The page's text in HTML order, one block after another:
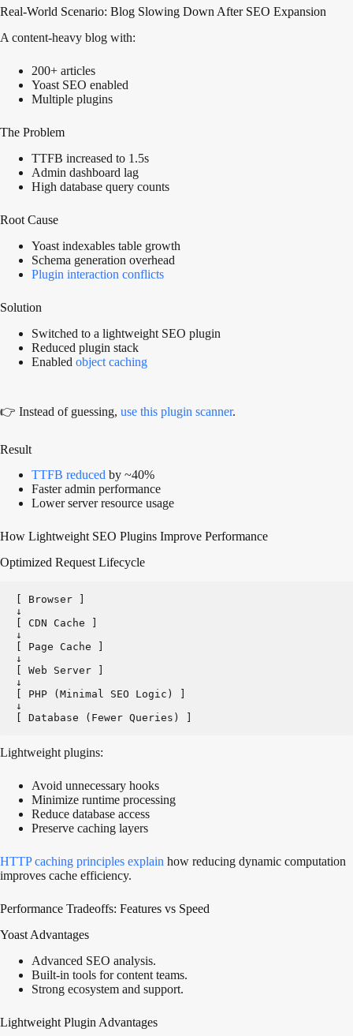
Real-World Scenario: Blog Slowing Down After SEO Expansion
A content-heavy blog with:
200+ articles
Yoast SEO enabled
Multiple plugins
The Problem
TTFB increased to 1.5s
Admin dashboard lag
High database query counts
Root Cause
Yoast indexables table growth
Schema generation overhead
Plugin interaction conflicts
Solution
Switched to a lightweight SEO plugin
Reduced plugin stack
Enabled object caching
👉 Instead of guessing, use this plugin scanner.
Result
TTFB reduced by ~40%
Faster admin performance
Lower server resource usage
How Lightweight SEO Plugins Improve Performance
Optimized Request Lifecycle
[ Browser ]
↓
[ CDN Cache ]
↓
[ Page Cache ]
↓
[ Web Server ]
↓
[ PHP (Minimal SEO Logic) ]
↓
[ Database (Fewer Queries) ]
Lightweight plugins:
Avoid unnecessary hooks
Minimize runtime processing
Reduce database access
Preserve caching layers
HTTP caching principles explain how reducing dynamic computation
improves cache efficiency.
Performance Tradeoffs: Features vs Speed
Yoast Advantages
Advanced SEO analysis.
Built-in tools for content teams.
Strong ecosystem and support.
Lightweight Plugin Advantages